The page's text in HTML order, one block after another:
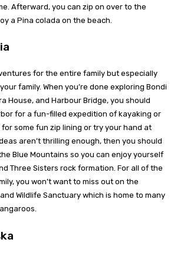
Afterward, you can zip on over to the
a Pina colada on the beach.
for the entire family but especially
family. When you’re done exploring Bondi
House, and Harbour Bridge, you should
for a fun-filled expedition of kayaking or
for some fun zip lining or try your hand at
aren’t thrilling enough, then you should
Blue Mountains so you can enjoy yourself
Three Sisters rock formation. For all of the
you won’t want to miss out on the
Wildlife Sanctuary which is home to many